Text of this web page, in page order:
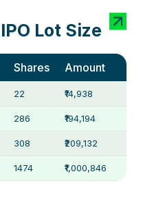
Lot Size
Shares Amount
22 ₹14,938
286 ₹194,194
308 ₹209,132
1474 ₹1,000,846